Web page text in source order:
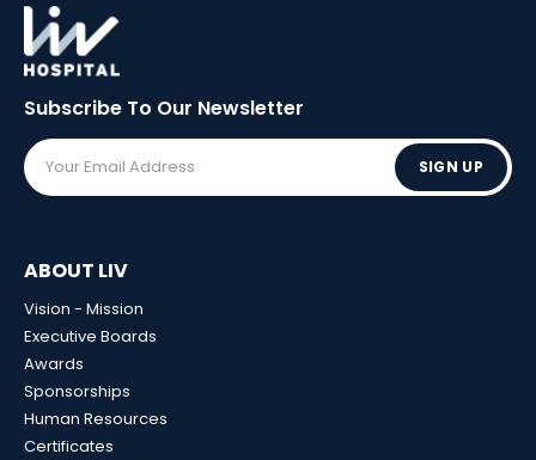
Subscribe To Our Newsletter
SIGN UP
ABOUT LIV
Vision - Mission
Executive Boards
Awards
Sponsorships
Human Resources
Certificates